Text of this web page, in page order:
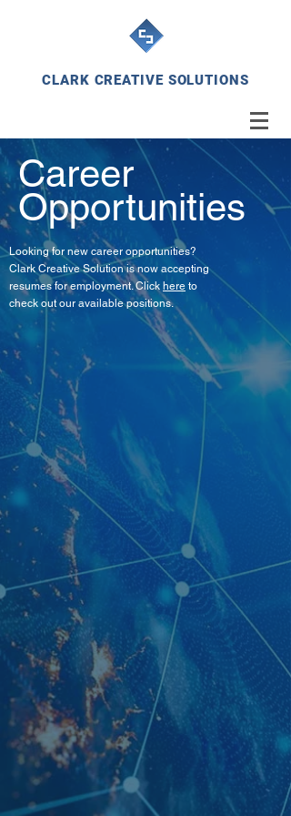
CLARK CREATIVE SOLUTIONS
Career
Opportunities
Looking for new career opportunities?
Clark Creative Solution is now accepting
resumes for employment. Click here to
check out our available positions.